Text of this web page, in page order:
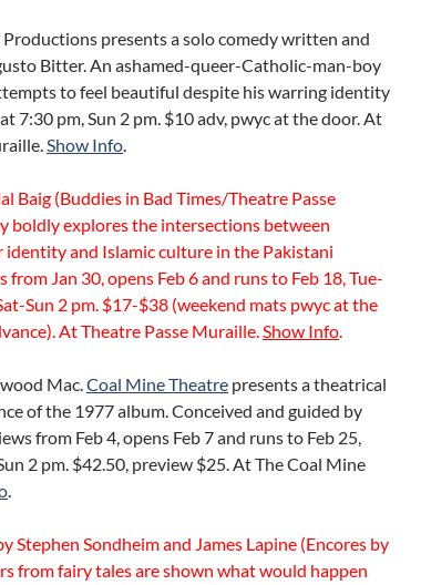
Productions presents a solo comedy written and
Bitter. An ashamed-queer-Catholic-man-boy
to feel beautiful despite his warring identity
7:30 pm, Sun 2 pm. $10 adv, pwyc at the door. At
Show Info.
Baig (Buddies in Bad Times/Theatre Passe
boldly explores the intersections between
identity and Islamic culture in the Pakistani
from Jan 30, opens Feb 6 and runs to Feb 18, Tue-
Sun 2 pm. $17-$38 (weekend mats pwyc at the
At Theatre Passe Muraille.Show Info.
Mac.Coal Mine Theatre presents a theatrical
of the 1977 album. Conceived and guided by
from Feb 4, opens Feb 7 and runs to Feb 25,
2 pm. $42.50, preview $25. At The Coal Mine
.
Stephen Sondheim and James Lapine (Encores by
from fairy tales are shown what would happen